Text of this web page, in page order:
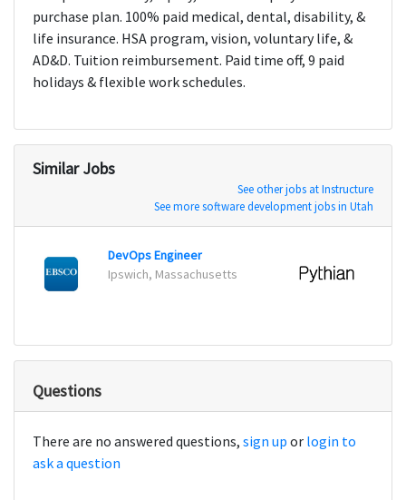
purchase plan. 100% paid medical, dental, disability, &
life insurance. HSA program, vision, voluntary life, &
AD&D. Tuition reimbursement. Paid time off, 9 paid
holidays & flexible work schedules.
Similar Jobs
See other jobs at Instructure
See more software development jobs in Utah
DevOps Engineer
Ipswich, Massachusetts
Questions
There are no answered questions, sign up or login to
ask a question